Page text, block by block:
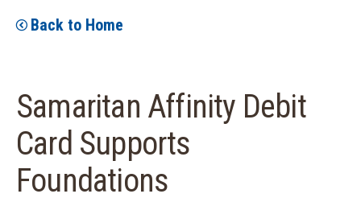
Back to Home
Samaritan Affinity Debit
Card Supports
Foundations